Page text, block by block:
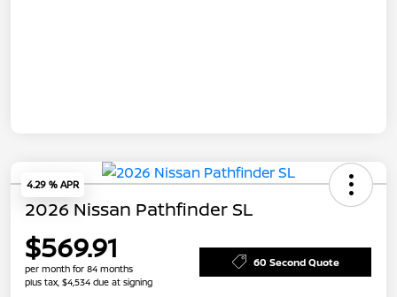
4.29 % APR
2026 Nissan Pathfinder SL
$569.91
per month for 84 months
plus tax, $4,534 due at signing
60 Second Quote